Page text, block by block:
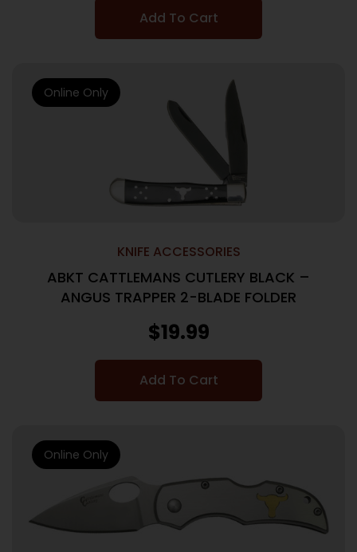
Add To Cart
KNIFE ACCESSORIES
ABKT CATTLEMANS CUTLERY BLACK –
ANGUS TRAPPER 2-BLADE FOLDER
$19.99
Add To Cart
Online Only
Online Only